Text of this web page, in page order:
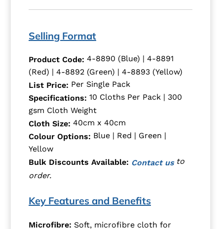
Selling Format
Product Code: 4-8890 (Blue) | 4-8891
(Red) | 4-8892 (Green) | 4-8893 (Yellow)
List Price: Per Single Pack
Specifications: 10 Cloths Per Pack | 300
gsm Cloth Weight
Cloth Size: 40cm x 40cm
Colour Options: Blue | Red | Green |
Yellow
Bulk Discounts Available: Contact usto
order.
Key Features and Benefits
Microfibre: Soft, microfibre cloth for